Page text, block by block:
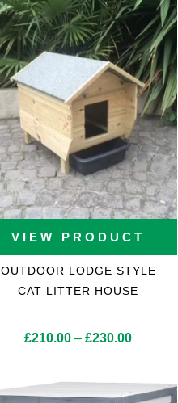
VIEW PRODUCT
OUTDOOR LODGE STYLE
CAT LITTER HOUSE
£210.00 – £230.00Price
through